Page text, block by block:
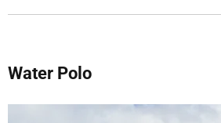
Water Polo